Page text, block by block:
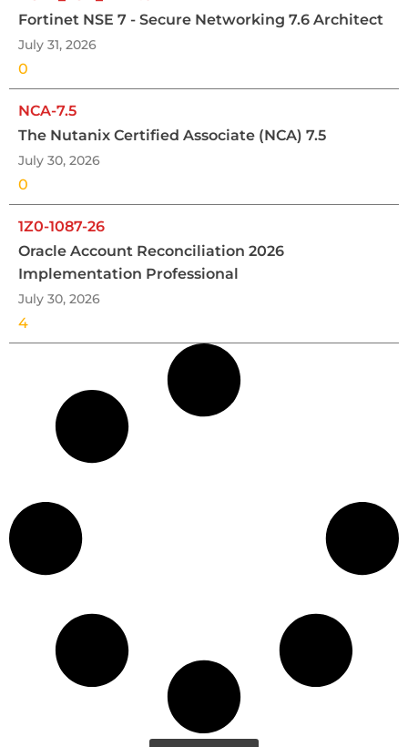
Fortinet NSE 7 - Secure Networking 7.6 Architect
July 31, 2026
0
NCA-7.5
The Nutanix Certified Associate (NCA) 7.5
July 30, 2026
0
1Z0-1087-26
Oracle Account Reconciliation 2026
Implementation Professional
July 30, 2026
4